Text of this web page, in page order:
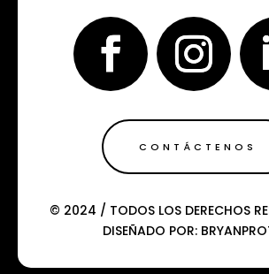
CONTÁCTENOS
© 2024 / TODOS LOS DERECHOS
DISEÑADO POR: